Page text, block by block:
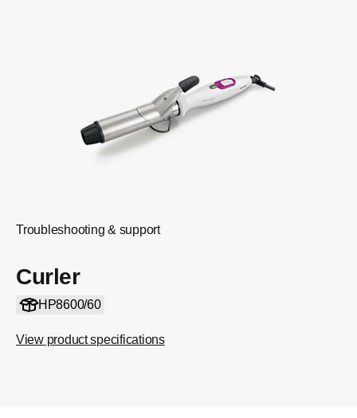
Troubleshooting & support
Curler
HP8600/60
View product specifications